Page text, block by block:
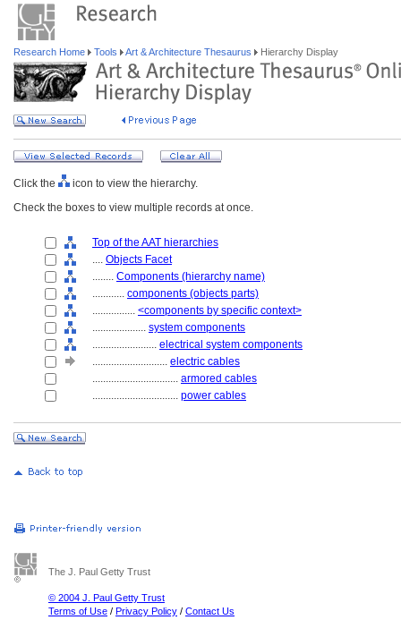
Research Home Tools Art & Architecture Thesaurus Hierarchy Display
Click the
icon to view the hierarchy.
Check the boxes to view multiple records at once.
Top of the AAT hierarchies
.... Objects Facet
........ Components (hierarchy name)
............ components (objects parts)
................ <components by specific context>
.................... system components
........................ electrical system components
............................ electric cables
................................ armored cables
................................ power cables
The J. Paul Getty Trust
© 2004 J. Paul Getty Trust
Terms of Use / Privacy Policy / Contact Us